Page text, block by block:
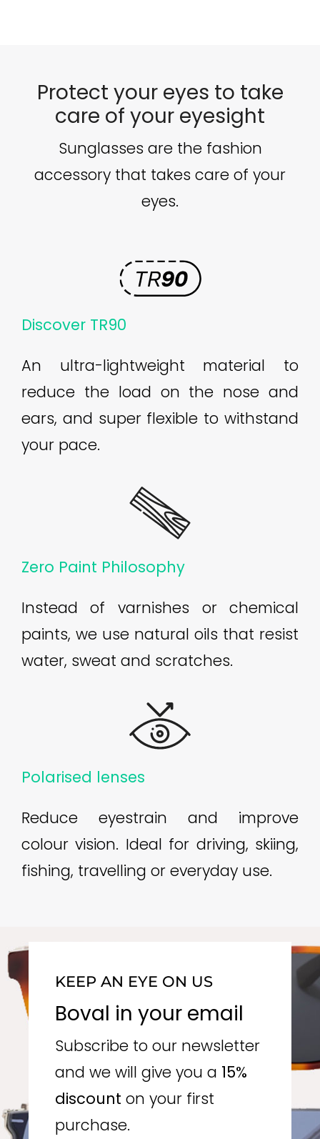
Protect your eyes to take
care of your eyesight
Sunglasses are the fashion
accessory that takes care of your
eyes.
Discover TR90
An ultra-lightweight material to
reduce the load on the nose and
ears, and super flexible to withstand
your pace.
Zero Paint Philosophy
Instead of varnishes or chemical
paints, we use natural oils that resist
water, sweat and scratches.
Polarised lenses
Reduce eyestrain and improve
colour vision. Ideal for driving, skiing,
fishing, travelling or everyday use.
KEEP AN EYE ON US
Boval in your email
Subscribe to our newsletter
and we will give you a 15%
discount on your first
purchase.